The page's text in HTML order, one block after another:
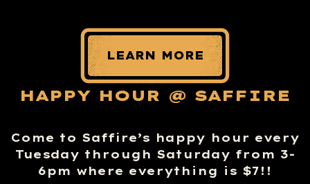
LEARN MORE
HAPPY HOUR @ SAFFIRE
Come to Saffire’s happy hour every
Tuesday through Saturday from 3-
6pm where everything is $7!!